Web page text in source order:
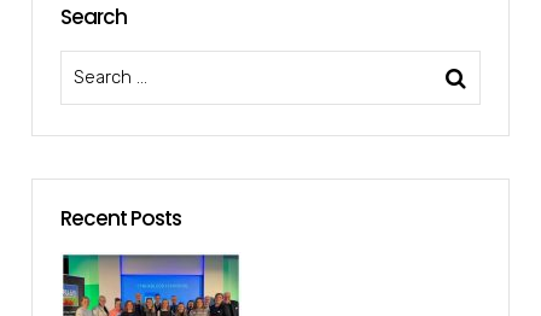
Search
Recent Posts